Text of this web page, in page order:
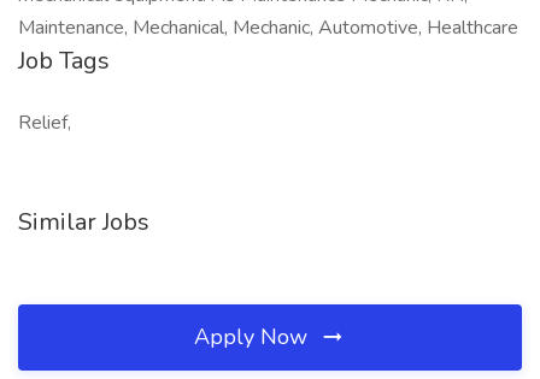
Maintenance, Mechanical, Mechanic, Automotive, Healthcare
Job Tags
Relief,
Similar Jobs
Apply Now